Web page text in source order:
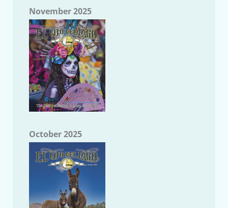
November 2025
October 2025